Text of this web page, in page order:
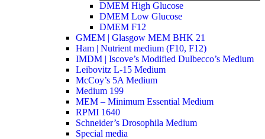
DMEM High Glucose
DMEM Low Glucose
DMEM F12
GMEM | Glasgow MEM BHK 21
Ham | Nutrient medium (F10, F12)
IMDM | Iscove’s Modified Dulbecco’s Medium
Leibovitz L-15 Medium
McCoy’s 5A Medium
Medium 199
MEM – Minimum Essential Medium
RPMI 1640
Schneider’s Drosophila Medium
Special media